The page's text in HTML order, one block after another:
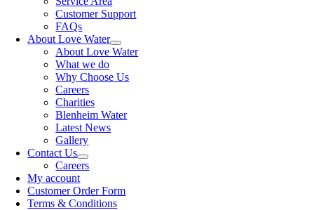
Customer Support
FAQs
About Love Water
About Love Water
What we do
Why Choose Us
Careers
Charities
Blenheim Water
Latest News
Gallery
Contact Us
Careers
My account
Customer Order Form
Terms & Conditions